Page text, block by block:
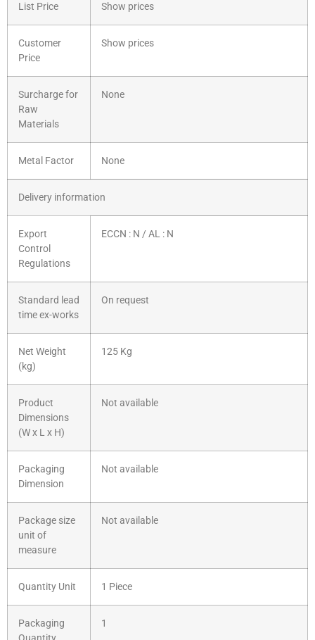
List Price Show prices
Customer
Price
Show prices
Surcharge for
Raw
Materials
None
Metal Factor None
Delivery information
Export
Control
Regulations
ECCN : N / AL : N
Standard lead
time ex-works
On request
Net Weight
(kg)
125 Kg
Product
Dimensions
(W x L x H)
Not available
Packaging
Dimension
Not available
Package size
unit of
measure
Not available
Quantity Unit 1 Piece
Packaging
1